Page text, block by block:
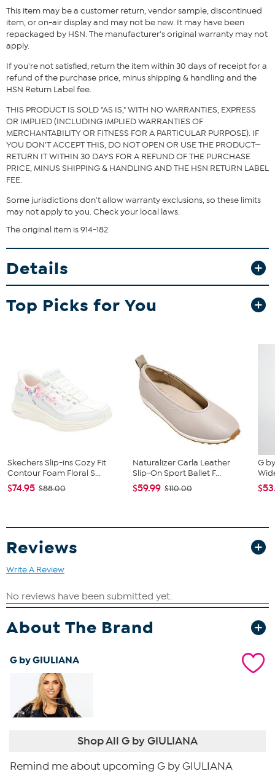
This item may be a customer return, vendor sample, discontinued
item, or on-air display and may not be new. It may have been
repackaged by HSN. The manufacturer's original warranty may not
apply.
If you're not satisfied, return the item within 30 days of receipt for a
refund of the purchase price, minus shipping & handling and the
HSN Return Label fee.
THIS PRODUCT IS SOLD "AS IS," WITH NO WARRANTIES, EXPRESS
OR IMPLIED (INCLUDING IMPLIED WARRANTIES OF
MERCHANTABILITY OR FITNESS FOR A PARTICULAR PURPOSE). IF
YOU DON'T ACCEPT THIS, DO NOT OPEN OR USE THE PRODUCT—
RETURN IT WITHIN 30 DAYS FOR A REFUND OF THE PURCHASE
PRICE, MINUS SHIPPING & HANDLING AND THE HSN RETURN LABEL
FEE.
Some jurisdictions don't allow warranty exclusions, so these limits
may not apply to you. Check your local laws.
The original item is 914-182
Details
Top Picks for You
Skechers Slip-ins Cozy Fit
Contour Foam Floral S...
$74.95 $88.00
Naturalizer Carla Leather
Slip-On Sport Ballet F...
$59.99 $110.00
G
Reviews
Write A Review
About The Brand
G by GIULIANA
Shop All G by GIULIANA
Remind me about upcoming G by GIULIANA